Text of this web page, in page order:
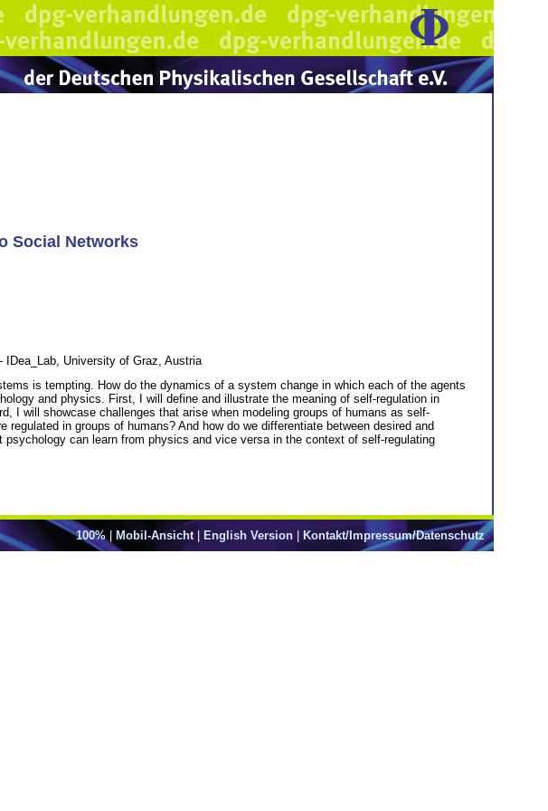
Social Networks
University of Graz, Austria
is tempting. How do the dynamics of a system change in which each of the agents
and physics. First, I will define and illustrate the meaning of self-regulation in
I will showcase challenges that arise when modeling groups of humans as self-
in groups of humans? And how do we differentiate between desired and
can learn from physics and vice versa in the context of self-regulating
100%| Mobil-Ansicht English Version Kontakt/Impressum/Datenschutz